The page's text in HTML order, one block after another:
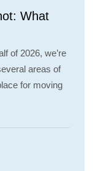
What
of 2026, we’re
areas of
for moving